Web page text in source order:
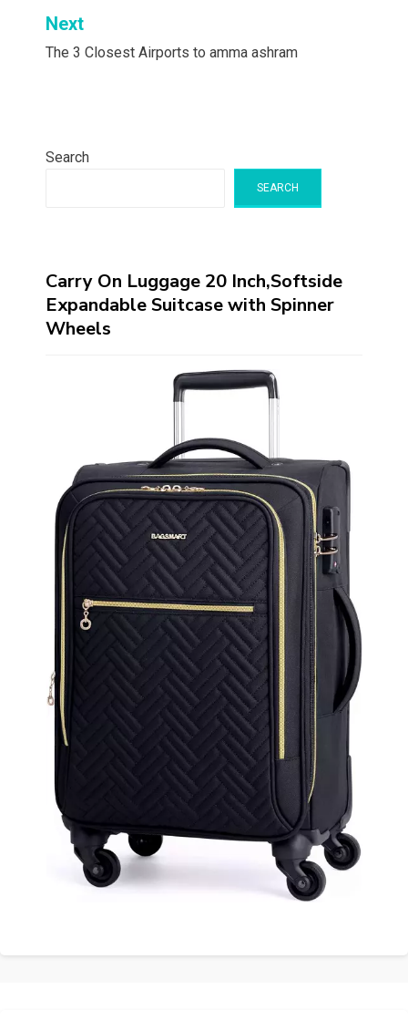
Next
The 3 Closest Airports to amma ashram
Search
SEARCH
Carry On Luggage 20 Inch,Softside
Expandable Suitcase with Spinner
Wheels